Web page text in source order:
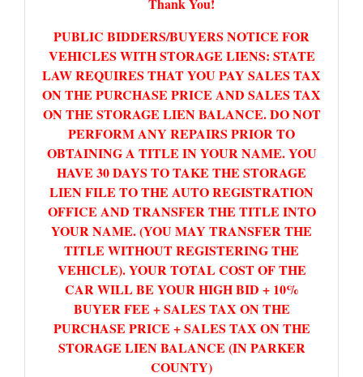
PUBLIC BIDDERS/BUYERS NOTICE FOR
VEHICLES WITH STORAGE LIENS: STATE
LAW REQUIRES THAT YOU PAY SALES TAX
ON THE PURCHASE PRICE AND SALES TAX
ON THE STORAGE LIEN BALANCE. DO NOT
PERFORM ANY REPAIRS PRIOR TO
OBTAINING A TITLE IN YOUR NAME. YOU
HAVE 30 DAYS TO TAKE THE STORAGE
LIEN FILE TO THE AUTO REGISTRATION
OFFICE AND TRANSFER THE TITLE INTO
YOUR NAME. (YOU MAY TRANSFER THE
TITLE WITHOUT REGISTERING THE
VEHICLE). YOUR TOTAL COST OF THE
CAR WILL BE YOUR HIGH BID + 10%
BUYER FEE + SALES TAX ON THE
PURCHASE PRICE + SALES TAX ON THE
STORAGE LIEN BALANCE (IN PARKER
COUNTY)